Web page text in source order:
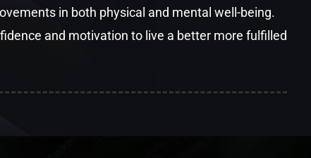
in both physical and mental well-being.
and motivation to live a better more fulfilled